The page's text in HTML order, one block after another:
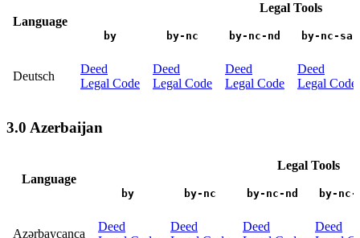
Language
Legal Tools
by by-nc by-nc-nd by-nc-sa
Deutsch
Deed
Legal Code
Deed
Legal Code
Deed
Legal Code
Deed
Legal Code
3.0 Azerbaijan
Language
Legal Tools
by by-nc by-nc-nd by-nc-
Azərbaycanca
Deed
Deed
Deed
Deed